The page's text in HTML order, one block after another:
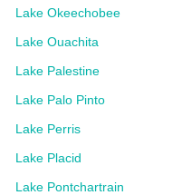
Lake Okeechobee
Lake Ouachita
Lake Palestine
Lake Palo Pinto
Lake Perris
Lake Placid
Lake Pontchartrain